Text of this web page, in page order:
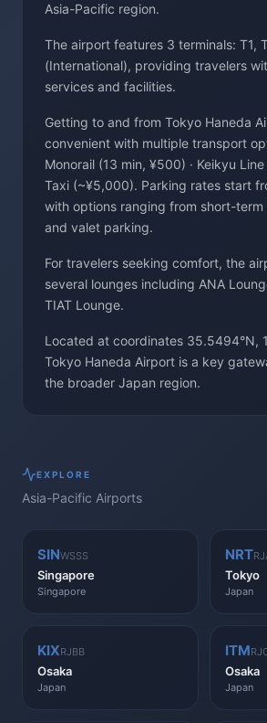
Asia-Pacific region.
The airport features 3 terminals: T1,
(International), providing travelers
services and facilities.
Getting to and from Tokyo Haneda
convenient with multiple transport
Monorail (13 min, ¥500) · Keikyu
Taxi (~¥5,000). Parking rates start
with options ranging from short-
and valet parking.
For travelers seeking comfort, the
several lounges including ANA
TIAT Lounge.
Located at coordinates 35.5494°N,
Tokyo Haneda Airport is a key
the broader Japan region.
EXPLORE
Asia-Pacific Airports
SINWSSS
Singapore
Singapore
NRT
Tokyo
Japan
KIXRJBB
Osaka
Japan
ITM
Osaka
Japan